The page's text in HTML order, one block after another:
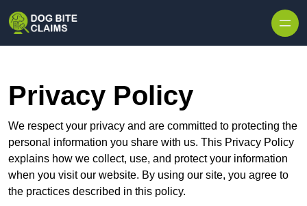
Privacy Policy
We respect your privacy and are committed to protecting the
personal information you share with us. This Privacy Policy
explains how we collect, use, and protect your information
when you visit our website. By using our site, you agree to
the practices described in this policy.